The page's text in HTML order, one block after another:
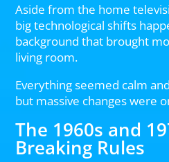
Aside from the home
big technological shifts
background that brought
living room.
Everything seemed calm
but massive changes were
The 1960s and
Breaking Rules